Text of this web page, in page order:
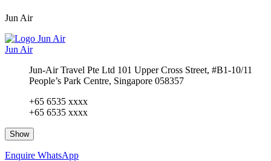
Jun Air
Jun Air
Jun-Air Travel Pte Ltd 101 Upper Cross Street, #B1-10/11
People’s Park Centre, Singapore 058357
+65 6535 xxxx
+65 6535 xxxx
Show
Enquire WhatsApp